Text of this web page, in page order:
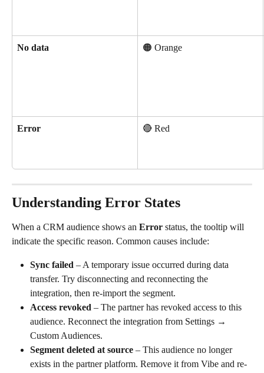
No data 🟠 Orange
Error 🔴 Red
Understanding Error States
When a CRM audience shows an Error status, the tooltip will
indicate the specific reason. Common causes include:
Sync failed – A temporary issue occurred during data
transfer. Try disconnecting and reconnecting the
integration, then re-import the segment.
Access revoked – The partner has revoked access to this
audience. Reconnect the integration from Settings →
Custom Audiences.
Segment deleted at source – This audience no longer
exists in the partner platform. Remove it from Vibe and re-